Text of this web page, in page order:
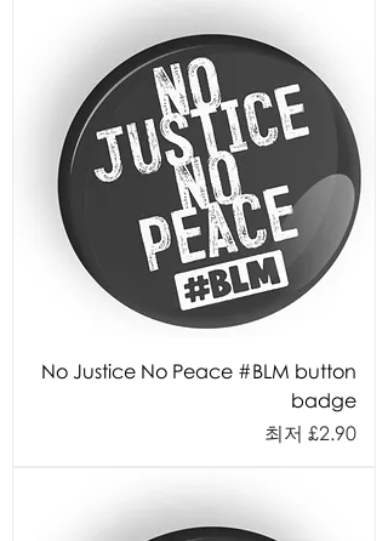
No Justice No Peace #BLM button
badge
최저 £2.90
할인가